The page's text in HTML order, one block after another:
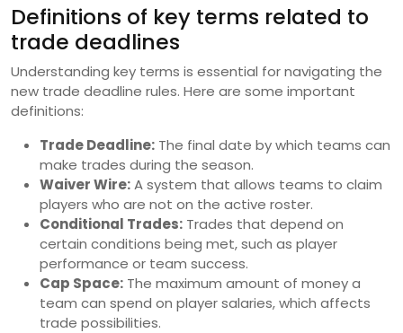
Definitions of key terms related to
trade deadlines
Understanding key terms is essential for navigating the
new trade deadline rules. Here are some important
definitions:
Trade Deadline: The final date by which teams can
make trades during the season.
Waiver Wire:A system that allows teams to claim
players who are not on the active roster.
Conditional Trades: Trades that depend on
certain conditions being met, such as player
performance or team success.
Cap Space: The maximum amount of money a
team can spend on player salaries, which affects
trade possibilities.